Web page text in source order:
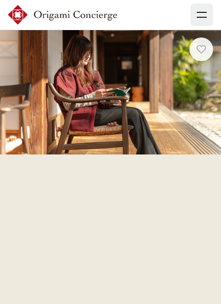
Menu
Sign up
Login
Search experiences